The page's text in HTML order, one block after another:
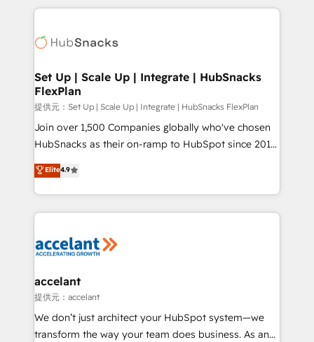
HubSpot COS Performance Award 🏆2014 HubSpot
COS Design Award 🏆2013 HubSpot Marketplace
Partner 📆Founded in 1997
results)! In short, our services include: - HubSpot
HubSpot development: websites, custom modules,
marketing, advertising, campaigns, content and
design We connect people, data and technology to
improve customer experiences. With our bright
people, exciting ideas and can-do mentality, we
ensure revenue growth on a daily basis. So tell us
team of 100+ experts is ready for you! Driving digital
growth | www.brightdigital.com
Set Up | Scale Up | Integrate | HubSnacks
FlexPlan
提供元：Set Up | Scale Up | Integrate | HubSnacks FlexPlan
Join over 1,500 Companies globally who've chosen
HubSnacks as their on-ramp to HubSpot since 2014
Simple pay-as-you-go plans that accelerate value...
1️⃣ Set Up | Onboarding New or Check-fixing existing
HubSpot portals 2️⃣ Scale Up | 100% HubSpot Task
Execution... Global 24/7 ... All Experts 3️⃣ Integrate |
Slash months from your API Integration project... ⬅️
Integration templates that put HubSpot in the center
of your tech stack, syncing... 🛍️ Shopify or
WooCommerce 💲 Stripe or Paypal 💰 Sage or
Netsuite 🤖 Google or Microsoft ✍️ DocuSign or
Elite4.9
accelant
提供元：accelant
We don’t just architect your HubSpot system—we
transform the way your team does business. As an